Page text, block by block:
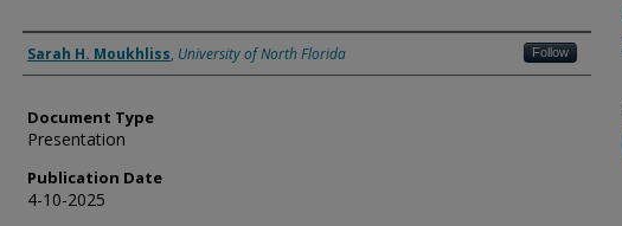
Authors
Sarah H. Moukhliss, University of North Florida Follow
Document Type
Presentation
Publication Date
4-10-2025